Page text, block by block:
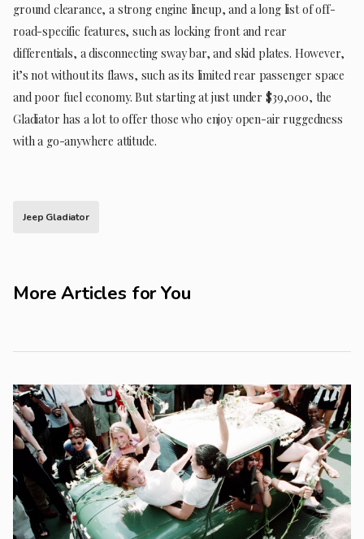
ground clearance, a strong engine lineup, and a long list of off-
road-specific features, such as locking front and rear
differentials, a disconnecting sway bar, and skid plates. However,
it’s not without its flaws, such as its limited rear passenger space
and poor fuel economy. But starting at just under $39,000, the
Gladiator has a lot to offer those who enjoy open-air ruggedness
with a go-anywhere attitude.
Jeep Gladiator
More Articles for You